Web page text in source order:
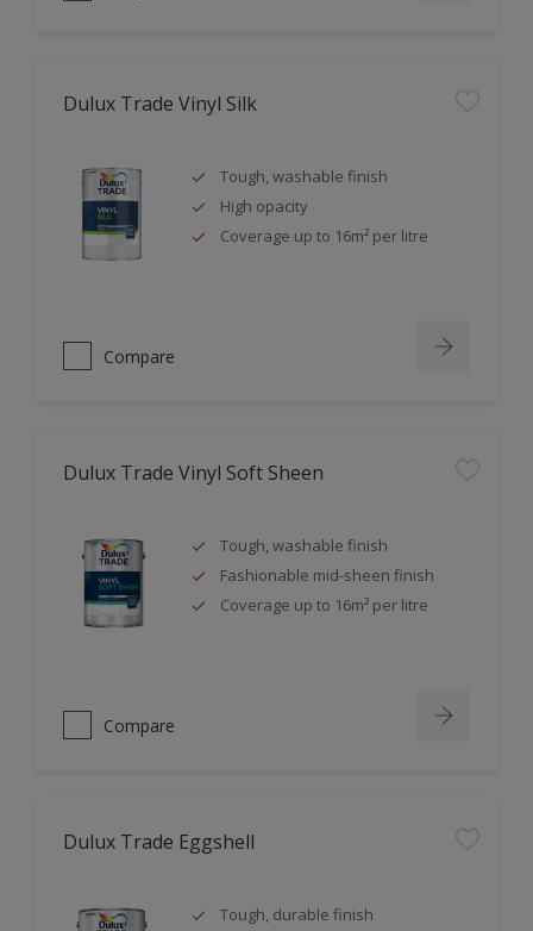
Dulux Trade Vinyl Silk
Tough, washable finish
High opacity
Coverage up to 16m² per litre
Compare
Dulux Trade Vinyl Soft Sheen
Tough, washable finish
Fashionable mid-sheen finish
Coverage up to 16m² per litre
Compare
Dulux Trade Eggshell
Tough, durable finish